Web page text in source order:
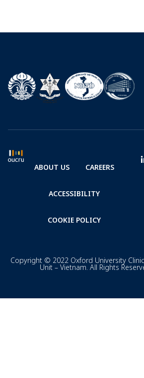
ABOUT US CAREERS
ACCESSIBILITY
COOKIE POLICY
Copyright © 2022 Oxford University
Unit – Vietnam. All Rights